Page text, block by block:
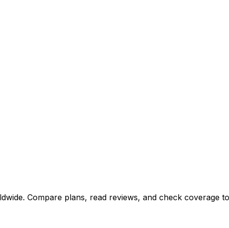
Compare plans, read reviews, and check coverage